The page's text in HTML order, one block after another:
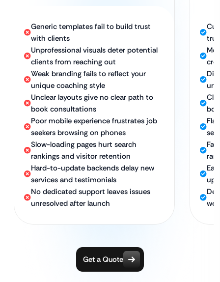
Generic templates fail to build trust
with clients
Unprofessional visuals deter potential
clients from reaching out
Weak branding fails to reflect your
unique coaching style
Unclear layouts give no clear path to
book consultations
Poor mobile experience frustrates job
seekers browsing on phones
Slow-loading pages hurt search
rankings and visitor retention
Hard-to-update backends delay new
services and testimonials
No dedicated support leaves issues
unresolved after launch
Get a Quote